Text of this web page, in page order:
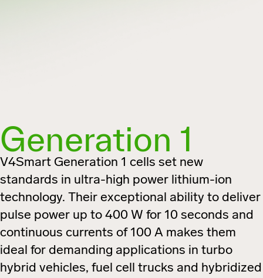
Generation 1
V4Smart Generation 1 cells set new
standards in ultra-high power lithium-ion
technology. Their exceptional ability to deliver
pulse power up to 400 W for 10 seconds and
continuous currents of 100 A makes them
ideal for demanding applications in turbo
hybrid vehicles, fuel cell trucks and hybridized